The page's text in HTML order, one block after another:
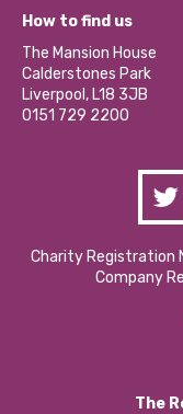
Our Social Media
Become a Volunteer
Partner With Us
Donations and
Contact Us / Media
What’s Happening
Calderstones
Hire a Space
How to find us
The Mansion House
Calderstones Park
Liverpool, L18 3JB
0151 729 2200
Charity Registration
Company
The